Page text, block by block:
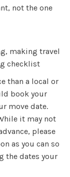
not the one
making travel
checklist
than a local or
book your
move date.
it may not
please
as you can so
the dates your